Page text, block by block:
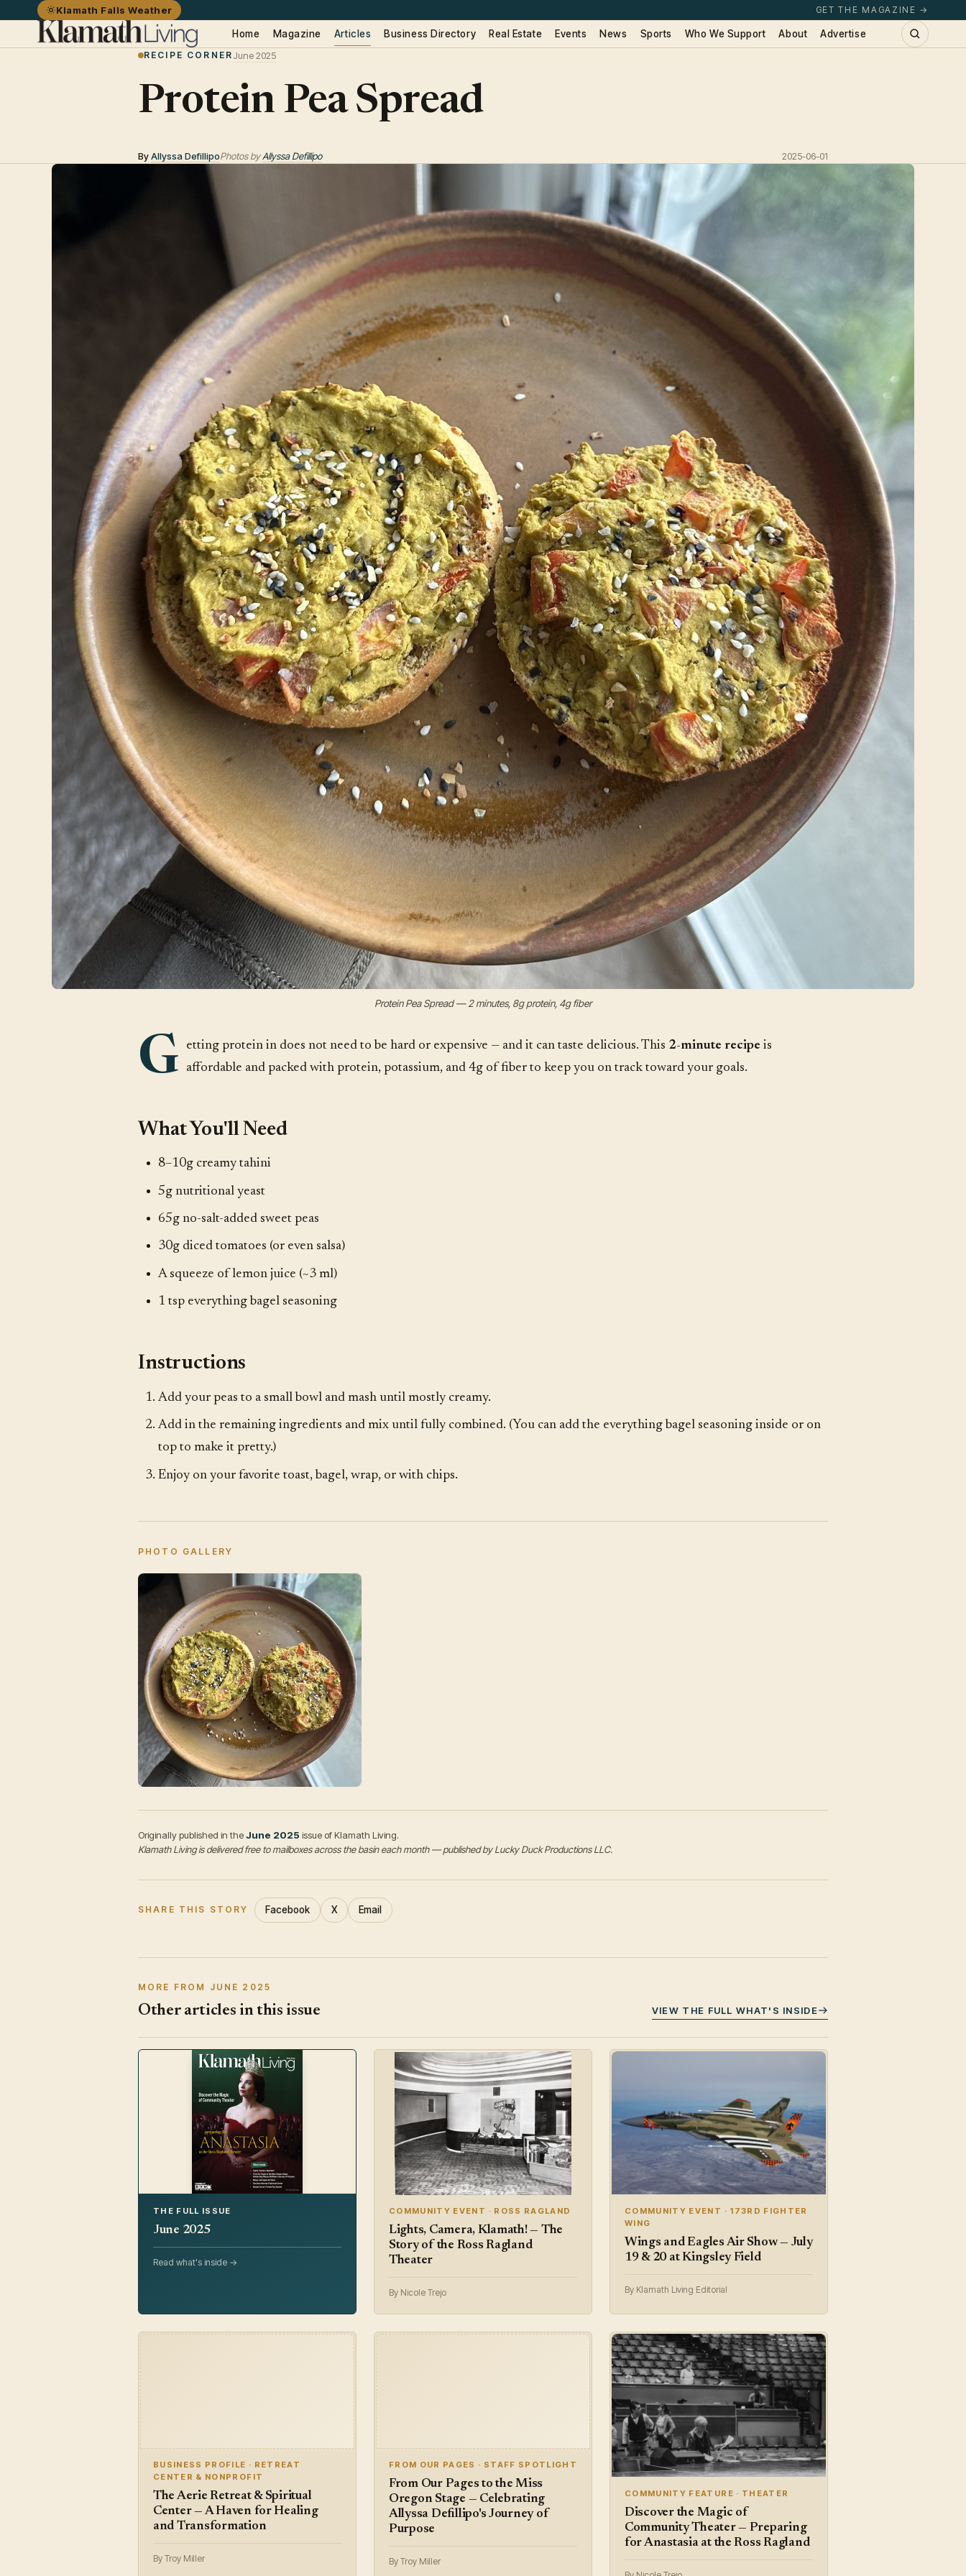
Klamath Falls Weather GET THE MAGAZINE →
Home Magazine Articles Business Directory Real Estate Events News Sports Who We Support About Advertise
RECIPE CORNER June 2025
Protein Pea Spread
ByAllyssa DefillipoPhotos byAllyssa Defillipo 2025-06-01
Protein Pea Spread — 2 minutes, 8g protein, 4g fiber
G etting protein in does not need to be hard or expensive — and it can taste delicious. This 2-minute recipe is
affordable and packed with protein, potassium, and 4g of fiber to keep you on track toward your goals.
What You'll Need
8–10g creamy tahini
5g nutritional yeast
65g no-salt-added sweet peas
30g diced tomatoes (or even salsa)
A squeeze of lemon juice (~3 ml)
1 tsp everything bagel seasoning
Instructions
Add your peas to a small bowl and mash until mostly creamy.
Add in the remaining ingredients and mix until fully combined. (You can add the everything bagel seasoning inside or on
top to make it pretty.)
Enjoy on your favorite toast, bagel, wrap, or with chips.
PHOTO GALLERY
Originally published in theJune 2025 issue of Klamath Living.
Klamath Living is delivered free to mailboxes across the basin each month — published by Lucky Duck Productions LLC.
SHARE THIS STORY Facebook X Email
MORE FROM JUNE 2025
Other articles in this issue VIEW THE FULL WHAT'S INSIDE
THE FULL ISSUE
June 2025
Read what's inside →
COMMUNITY EVENT · ROSS RAGLAND
Lights, Camera, Klamath! — The
Story of the Ross Ragland
Theater
By Nicole Trejo
COMMUNITY EVENT · 173RD FIGHTER
WING
Wings and Eagles Air Show — July
19 & 20 at Kingsley Field
By Klamath Living Editorial
BUSINESS PROFILE · RETREAT
CENTER & NONPROFIT
The Aerie Retreat & Spiritual
Center — A Haven for Healing
and Transformation
By Troy Miller
FROM OUR PAGES · STAFF SPOTLIGHT
From Our Pages to the Miss
Oregon Stage — Celebrating
Allyssa Defillipo's Journey of
Purpose
By Troy Miller
COMMUNITY FEATURE · THEATER
Discover the Magic of
Community Theater — Preparing
for Anastasia at the Ross Ragland